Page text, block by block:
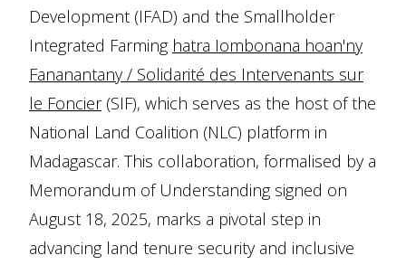
Development (IFAD) and the Smallholder
Integrated Farming hatra Iombonana hoan'ny
Fananantany / Solidarité des Intervenants sur
le Foncier(SIF), which serves as the host of the
National Land Coalition (NLC) platform in
Madagascar. This collaboration, formalised by a
Memorandum of Understanding signed on
August 18, 2025, marks a pivotal step in
advancing land tenure security and inclusive